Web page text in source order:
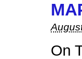
On